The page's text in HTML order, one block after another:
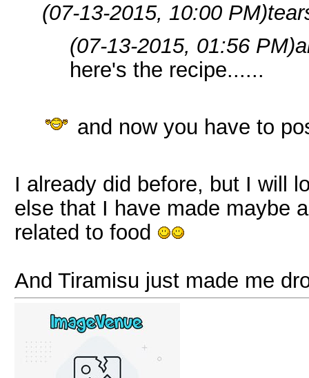
(07-13-2015, 10:00 PM)
(07-13-2015, 01:56 PM)
here's the recipe......
and now you have to
I already did before, but I will
else that I have made maybe
related to food
And Tiramisu just made me